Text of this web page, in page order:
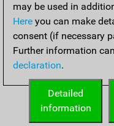
may be used in
Here you can make
consent (if necessary
Further information
declaration.
Detailed
information